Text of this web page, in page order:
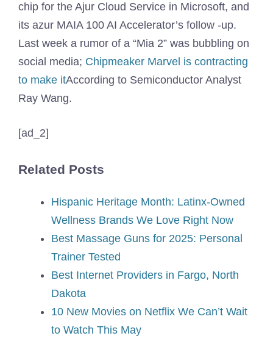
chip for the Ajur Cloud Service in Microsoft, and
its azur MAIA 100 AI Accelerator’s follow -up.
Last week a rumor of a “Mia 2” was bubbling on
social media; Chipmeaker Marvel is contracting
to make itAccording to Semiconductor Analyst
Ray Wang.
[ad_2]
Related Posts
Hispanic Heritage Month: Latinx-Owned
Wellness Brands We Love Right Now
Best Massage Guns for 2025: Personal
Trainer Tested
Best Internet Providers in Fargo, North
Dakota
10 New Movies on Netflix We Can’t Wait
to Watch This May